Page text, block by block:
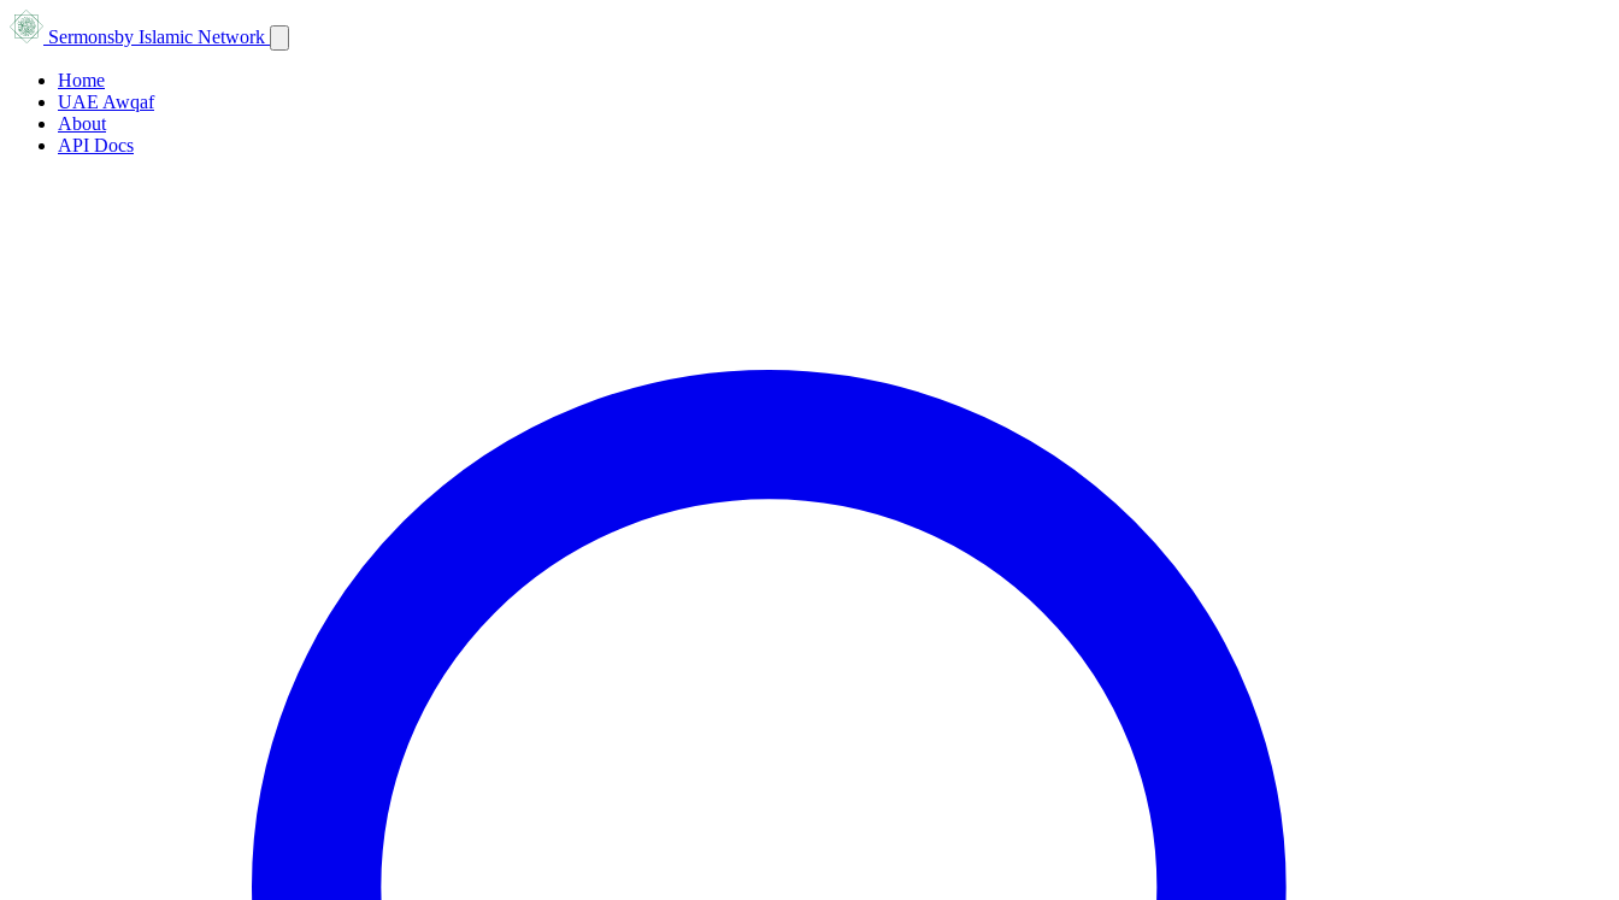
Sermonsby Islamic Network
Home
UAE Awqaf
About
API Docs